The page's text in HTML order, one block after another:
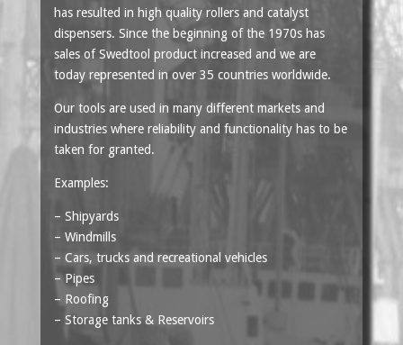
has resulted in high quality rollers and catalyst
dispensers. Since the beginning of the 1970s has
sales of Swedtool product increased and we are
today represented in over 35 countries worldwide.
Our tools are used in many different markets and
industries where reliability and functionality has to be
taken for granted.
Examples:
– Shipyards
– Windmills
– Cars, trucks and recreational vehicles
– Pipes
– Roofing
– Storage tanks & Reservoirs